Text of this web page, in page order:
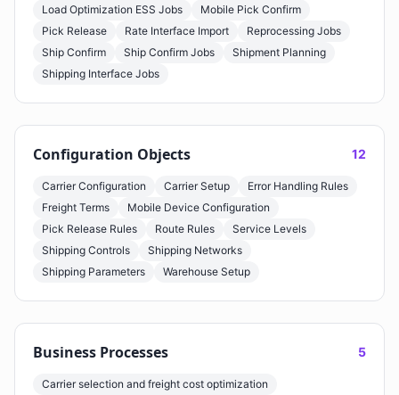
Load Optimization ESS Jobs
Mobile Pick Confirm
Pick Release
Rate Interface Import
Reprocessing Jobs
Ship Confirm
Ship Confirm Jobs
Shipment Planning
Shipping Interface Jobs
Configuration Objects 12
Carrier Configuration Carrier Setup
Error Handling Rules
Freight Terms
Mobile Device Configuration
Pick Release Rules
Route Rules
Service Levels
Shipping Controls
Shipping Networks
Shipping Parameters
Warehouse Setup
Business Processes 5
Carrier selection and freight cost optimization